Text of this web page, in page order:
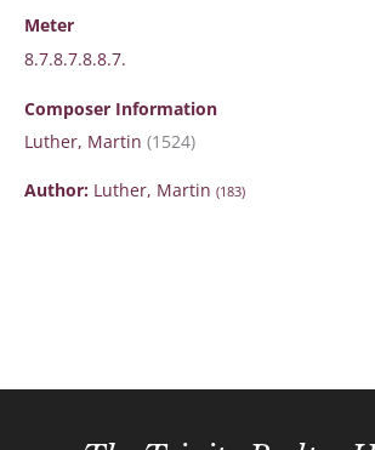
Meter
8.7.8.7.8.8.7.
Composer Information
Luther, Martin (1524)
Author: Luther, Martin (183)